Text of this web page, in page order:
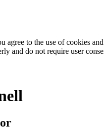
agree to the use of cookies
and do not require user